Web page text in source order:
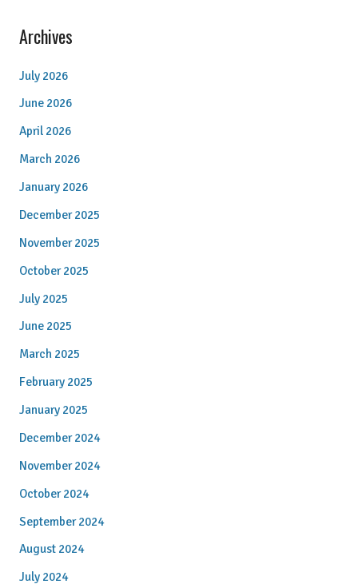
Archives
July 2026
June 2026
April 2026
March 2026
January 2026
December 2025
November 2025
October 2025
July 2025
June 2025
March 2025
February 2025
January 2025
December 2024
November 2024
October 2024
September 2024
August 2024
July 2024